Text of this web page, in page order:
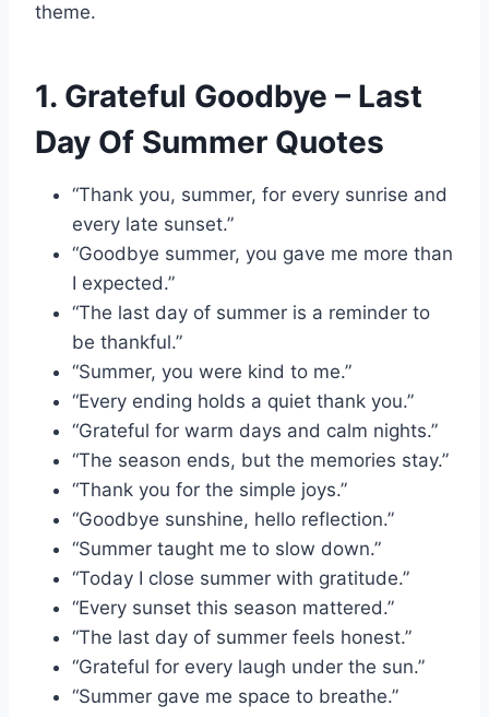
theme.
1. Grateful Goodbye – Last
Day Of Summer Quotes
“Thank you, summer, for every sunrise and
every late sunset.”
“Goodbye summer, you gave me more than
I expected.”
“The last day of summer is a reminder to
be thankful.”
“Summer, you were kind to me.”
“Every ending holds a quiet thank you.”
“Grateful for warm days and calm nights.”
“The season ends, but the memories stay.”
“Thank you for the simple joys.”
“Goodbye sunshine, hello reflection.”
“Summer taught me to slow down.”
“Today I close summer with gratitude.”
“Every sunset this season mattered.”
“The last day of summer feels honest.”
“Grateful for every laugh under the sun.”
“Summer gave me space to breathe.”